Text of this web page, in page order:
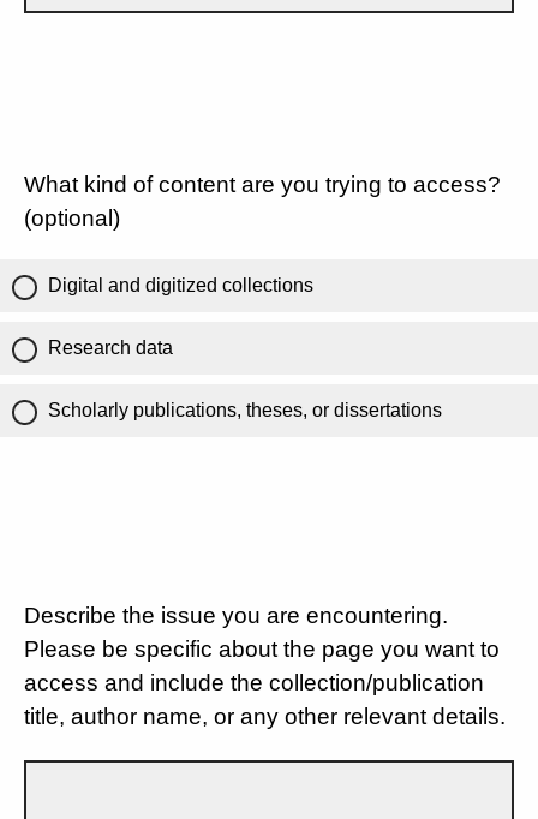
What kind of content are you trying to access?
(optional)
Digital and digitized collections
Research data
Scholarly publications, theses, or dissertations
Describe the issue you are encountering.
Please be specific about the page you want to
access and include the collection/publication
title, author name, or any other relevant details.